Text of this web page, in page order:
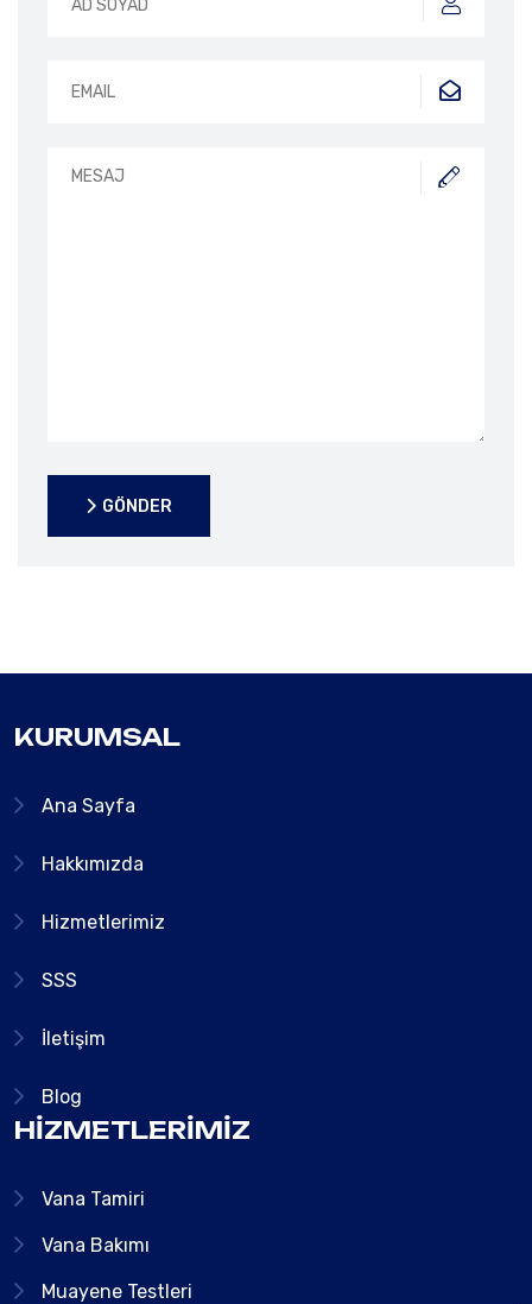
GÖNDER
KURUMSAL
Ana Sayfa
Hakkımızda
Hizmetlerimiz
SSS
İletişim
Blog
HIZMETLERIMIZ
Vana Tamiri
Vana Bakımı
Muayene Testleri